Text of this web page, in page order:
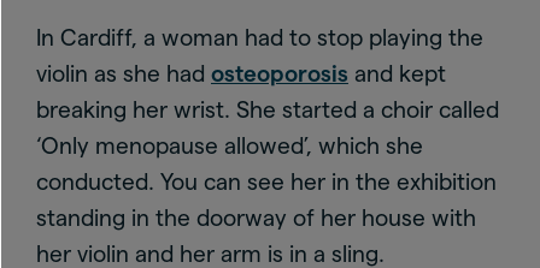
In Cardiff, a woman had to stop playing the
violin as she had osteoporosis and kept
breaking her wrist. She started a choir called
‘Only menopause allowed’, which she
conducted. You can see her in the exhibition
standing in the doorway of her house with
her violin and her arm is in a sling.